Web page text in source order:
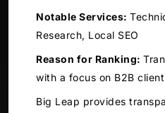
Notable Services:
Research, Local SEO
Reason for Ranking:
with a focus on B2B
Big Leap provides